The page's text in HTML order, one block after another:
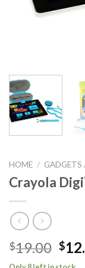
HOME / GADGETS
Crayola
$19.00
price
$